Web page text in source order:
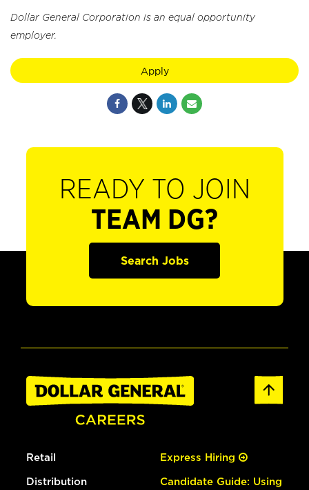
Dollar General Corporation is an equal opportunity
employer.
Apply
READY TO JOIN
TEAM DG?
Search Jobs
Retail
Distribution
Express Hiring
Candidate Guide: Using